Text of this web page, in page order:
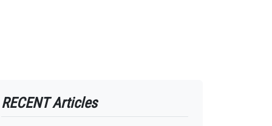
RECENT Articles